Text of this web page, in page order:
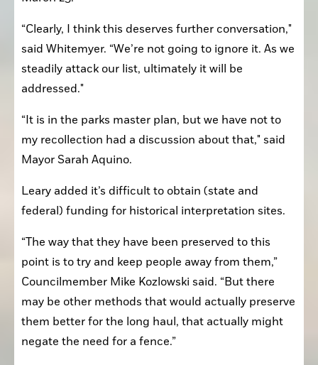
“Clearly, I think this deserves further conversation,"
said Whitemyer. “We’re not going to ignore it. As we
steadily attack our list, ultimately it will be
addressed."
“It is in the parks master plan, but we have not to
my recollection had a discussion about that," said
Mayor Sarah Aquino.
Leary added it’s difficult to obtain (state and
federal) funding for historical interpretation sites.
“The way that they have been preserved to this
point is to try and keep people away from them,”
Councilmember Mike Kozlowski said. “But there
may be other methods that would actually preserve
them better for the long haul, that actually might
negate the need for a fence.”